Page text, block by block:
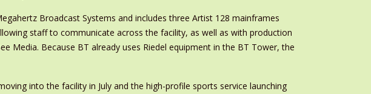
Broadcast Systems and includes three Artist 128 mainframes
staff to communicate across the facility, as well as with production
Media. Because BT already uses Riedel equipment in the BT Tower, the
into the facility in July and the high-profile sports service launching